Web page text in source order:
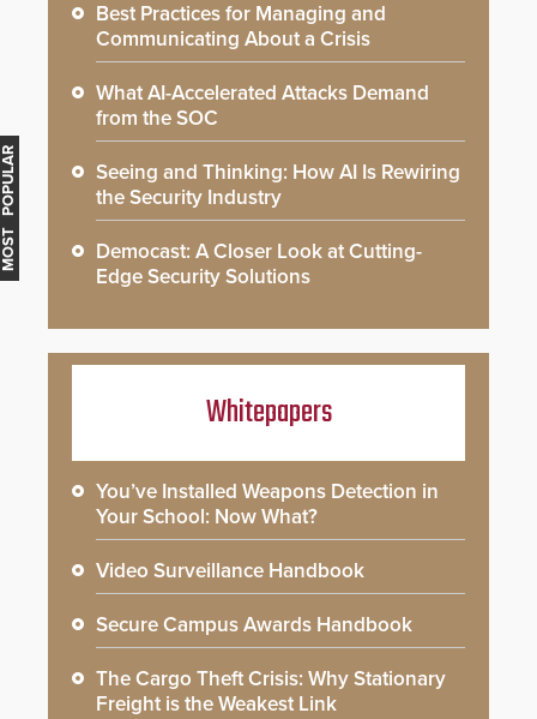
MOST POPULAR
Best Practices for Managing and
Communicating About a Crisis
What AI-Accelerated Attacks Demand
from the SOC
Seeing and Thinking: How AI Is Rewiring
the Security Industry
Democast: A Closer Look at Cutting-
Edge Security Solutions
Whitepapers
You’ve Installed Weapons Detection in
Your School: Now What?
Video Surveillance Handbook
Secure Campus Awards Handbook
The Cargo Theft Crisis: Why Stationary
Freight is the Weakest Link